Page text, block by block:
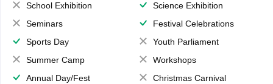
School Exhibition
Science Exhibition
Seminars
Festival Celebrations
Sports Day
Youth Parliament
Summer Camp
Workshops
Annual Day/Fest
Christmas Carnival